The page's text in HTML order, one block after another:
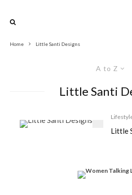
Home Little Santi Designs
A to Z
Little Santi
Little